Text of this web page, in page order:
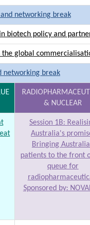
networking break
biotech policy and
global
networking break
& NUCLEAR
Session 1B:
Australia's
Bringing
patients to the front
queue for
Sponsored by: